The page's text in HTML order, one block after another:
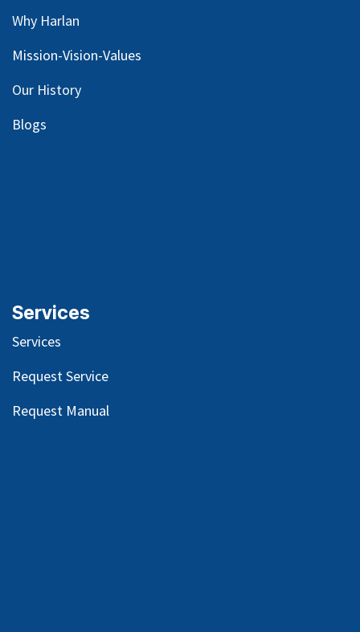
Why Harlan
Mission-Vision-Values
Our History
Blogs
Services
Services
Request Service
Request Manual